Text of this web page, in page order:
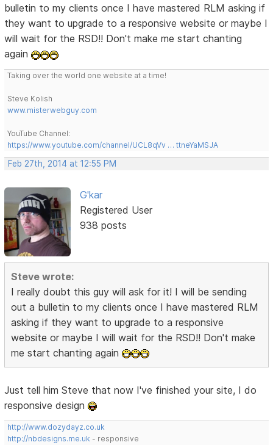
bulletin to my clients once I have mastered RLM asking if
they want to upgrade to a responsive website or maybe I
will wait for the RSD!! Don't make me start chanting
again
Taking over the world one website at a time!
Steve Kolish
www.misterwebguy.com
YouTube Channel:
https://www.youtube.com/channel/UCL8qVv … ttneYaMSJA
Feb 27th, 2014 at 12:55 PM
G'kar
Registered User
938 posts
Steve wrote:
I really doubt this guy will ask for it! I will be sending
out a bulletin to my clients once I have mastered RLM
asking if they want to upgrade to a responsive
website or maybe I will wait for the RSD!! Don't make
me start chanting again
Just tell him Steve that now I've finished your site, I do
responsive design
http://www.dozydayz.co.uk
http://nbdesigns.me.uk - responsive